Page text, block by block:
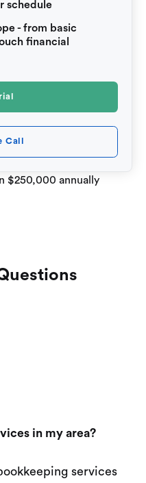
schedule
- from basic
financial
Call
$250,000 annually
in my area?
services